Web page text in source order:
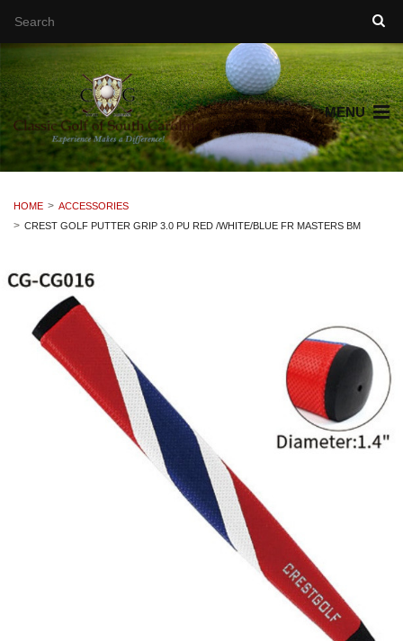
MENU
HOME
ACCESSORIES
CREST GOLF PUTTER GRIP 3.0 PU RED /WHITE/BLUE FR MASTERS BM